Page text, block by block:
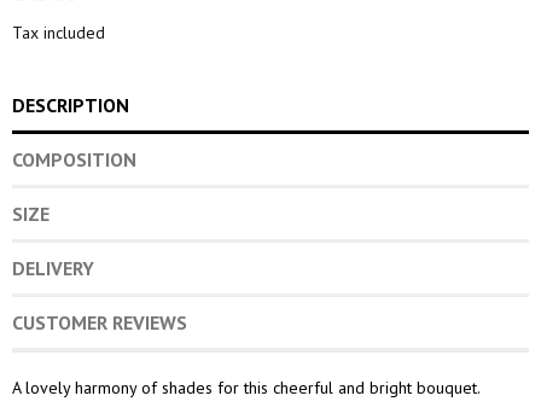
Tax included
DESCRIPTION
COMPOSITION
SIZE
DELIVERY
CUSTOMER REVIEWS
A lovely harmony of shades for this cheerful and bright bouquet.